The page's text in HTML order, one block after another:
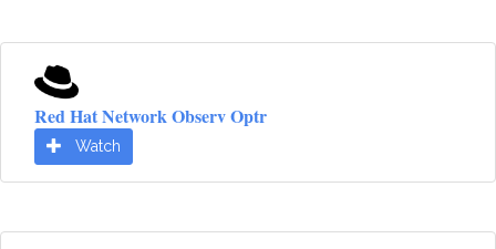
Red Hat Network Observ Optr
Watch